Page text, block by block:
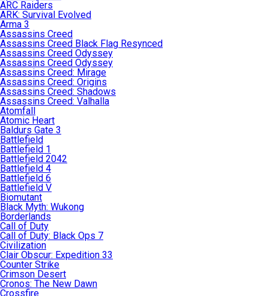
ARC Raiders
ARK: Survival Evolved
Arma 3
Assassins Creed
Assassins Creed Black Flag Resynced
Assassins Creed Odyssey
Assassins Creed Odyssey
Assassins Creed: Mirage
Assassins Creed: Origins
Assassins Creed: Shadows
Assassins Creed: Valhalla
Atomfall
Atomic Heart
Baldurs Gate 3
Battlefield
Battlefield 1
Battlefield 2042
Battlefield 4
Battlefield 6
Battlefield V
Biomutant
Black Myth: Wukong
Borderlands
Call of Duty
Call of Duty: Black Ops 7
Civilization
Clair Obscur: Expedition 33
Counter Strike
Crimson Desert
Cronos: The New Dawn
Crossfire